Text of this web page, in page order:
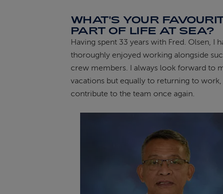
WHAT'S YOUR
PART OF LIFE AT SEA?
Having spent 33 years with Fred. Olsen, I
thoroughly enjoyed working alongside
crew members. I always look forward to
vacations but equally to returning to
contribute to the team once again.